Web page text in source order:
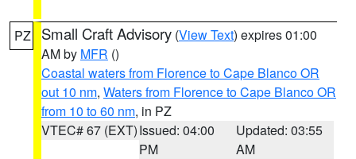
PZ Small Craft Advisory (View Text) expires 01:00
AM by MFR ()
Coastal waters from Florence to Cape Blanco OR
out 10 nm, Waters from Florence to Cape Blanco OR
from 10 to 60 nm, in PZ
VTEC# 67 (EXT)Issued: 04:00
PM
Updated: 03:55
AM